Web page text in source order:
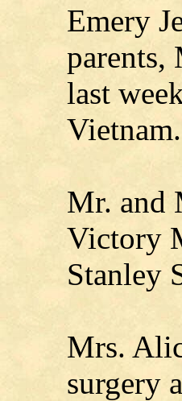
Emery
parents,
last
Vietnam.
Mr. and
Victory
Stanley
Mrs.
surgery